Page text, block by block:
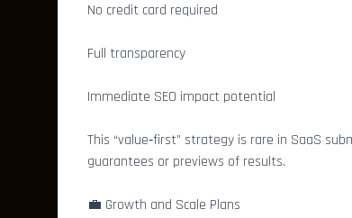
No credit card required
Full transparency
Immediate SEO impact potential
This “value‑first” strategy is rare in SaaS
guarantees or previews of results.
💼 Growth and Scale Plans